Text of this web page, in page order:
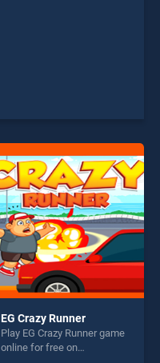
EG Crazy Runner
Play EG Crazy Runner game
online for free on